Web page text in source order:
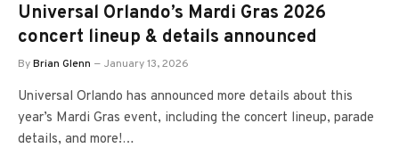
Universal Orlando’s Mardi Gras 2026
concert lineup & details announced
ByBrian Glenn January 13, 2026
Universal Orlando has announced more details about this
year’s Mardi Gras event, including the concert lineup, parade
details, and more!…